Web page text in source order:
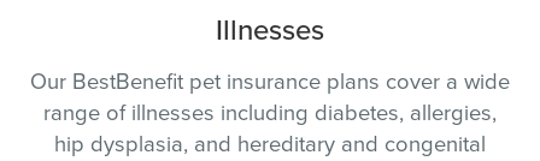
Illnesses
Our BestBenefit pet insurance plans cover a wide
range of illnesses including diabetes, allergies,
hip dysplasia, and hereditary and congenital